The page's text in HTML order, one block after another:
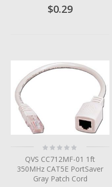
$0.29
Rating:
0%
QVS CC712MF-01 1ft
350MHz CAT5E PortSaver
Gray Patch Cord